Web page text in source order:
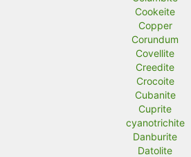
Cookeite
Copper
Corundum
Covellite
Creedite
Crocoite
Cubanite
Cuprite
cyanotrichite
Danburite
Datolite